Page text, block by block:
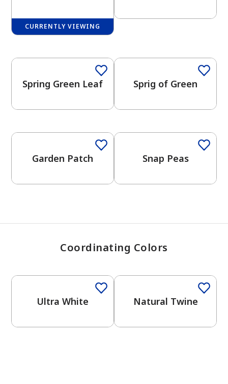
has been added to favorites.
View Favorites
CURRENTLY VIEWING
Spring Green Leaf Sprig of Green
Garden Patch Snap Peas
Coordinating Colors
Ultra White Natural Twine